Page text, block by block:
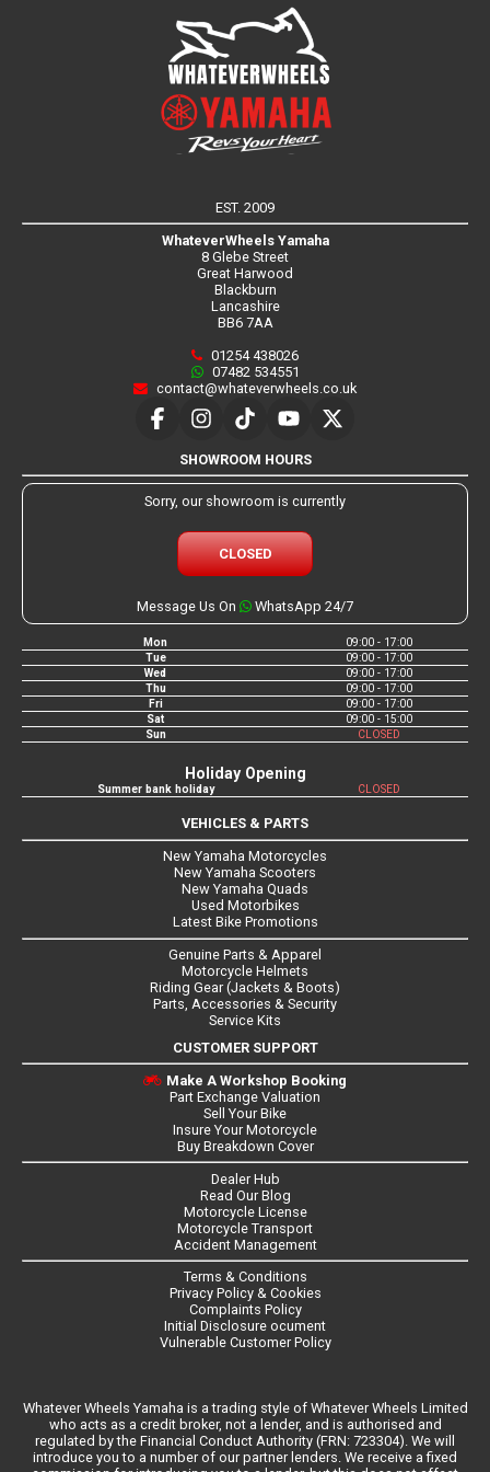
EST. 2009
WhateverWheels Yamaha
8 Glebe Street
Great Harwood
Blackburn
Lancashire
BB6 7AA
01254 438026
07482 534551
contact@whateverwheels.co.uk
SHOWROOM HOURS
Sorry, our showroom is currently
CLOSED
Message Us On WhatsApp 24/7
Mon
09:00 - 17:00
Tue
09:00 - 17:00
Wed
09:00 - 17:00
Thu
09:00 - 17:00
Fri
09:00 - 17:00
Sat
09:00 - 15:00
Sun
CLOSED
Holiday Opening
Summer bank holiday CLOSED
VEHICLES & PARTS
New Yamaha Motorcycles
New Yamaha Scooters
New Yamaha Quads
Used Motorbikes
Latest Bike Promotions
Genuine Parts & Apparel
Motorcycle Helmets
Riding Gear (Jackets & Boots)
Parts, Accessories & Security
Service Kits
CUSTOMER SUPPORT
Make A Workshop Booking
Part Exchange Valuation
Sell Your Bike
Insure Your Motorcycle
Buy Breakdown Cover
Dealer Hub
Read Our Blog
Motorcycle License
Motorcycle Transport
Accident Management
Terms & Conditions
Privacy Policy & Cookies
Complaints Policy
Initial Disclosure ocument
Vulnerable Customer Policy
Whatever Wheels Yamaha is a trading style of Whatever Wheels Limited
who acts as a credit broker, not a lender, and is authorised and
regulated by the Financial Conduct Authority (FRN: 723304). We will
introduce you to a number of our partner lenders. We receive a fixed